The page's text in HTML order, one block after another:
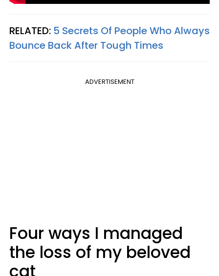
RELATED: 5 Secrets Of People Who Always
Bounce Back After Tough Times
ADVERTISEMENT
Four ways I managed
the loss of my beloved
cat